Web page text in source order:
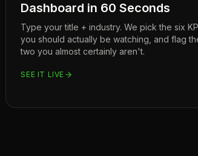
Dashboard in 60 Seconds
Type your title + industry. We pick the six
you should actually be watching, and flag
two you almost certainly aren't.
SEE IT LIVE